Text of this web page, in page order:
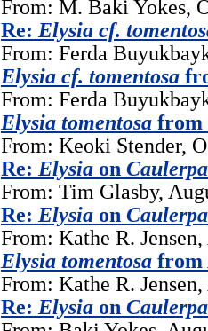
From: M. Baki Yokes,
Re: Elysia cf.
From: Ferda
Elysia cf. tomentosa
From: Ferda
Elysia tomentosa from
From: Keoki Stender,
Re: Elysia on
From: Tim Glasby,
Re: Elysia on
From: Kathe R.
Elysia tomentosa from
From: Kathe R.
Re: Elysia on